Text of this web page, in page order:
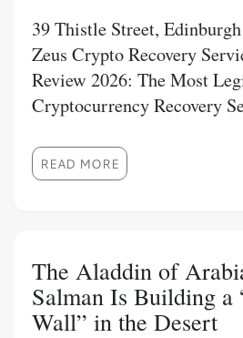
39 Thistle Street,
Zeus Crypto Recovery
Review 2026: The Most
Cryptocurrency Recovery
READ MORE
The Aladdin of
Salman Is Building a
Wall” in the Desert